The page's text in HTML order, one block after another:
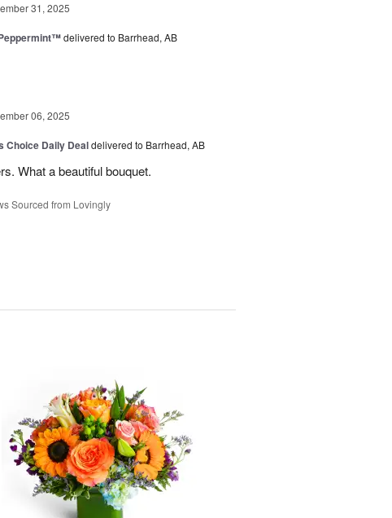
31, 2025
delivered to Barrhead, AB
06, 2025
Choice Daily Dealdelivered to Barrhead, AB
What a beautiful bouquet.
Sourced from Lovingly